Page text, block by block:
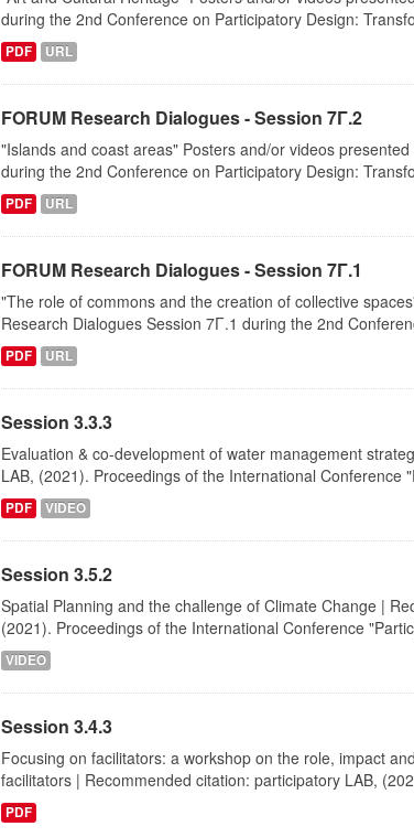
during the 2nd Conference on Participatory Design:
PDF URL
FORUM Research Dialogues - Session 7Γ.2
"Islands and coast areas" Posters and/or videos
during the 2nd Conference on Participatory Design:
PDF URL
FORUM Research Dialogues - Session 7Γ.1
"The role of commons and the creation of collective
Research Dialogues Session 7Γ.1 during the 2nd
PDF URL
Session 3.3.3
Evaluation & co-development of water management
LAB, (2021). Proceedings of the International Conference
PDF VIDEO
Session 3.5.2
Spatial Planning and the challenge of Climate Change |
(2021). Proceedings of the International Conference
VIDEO
Session 3.4.3
Focusing on facilitators: a workshop on the role, impact
facilitators | Recommended citation: participatory LAB,
PDF